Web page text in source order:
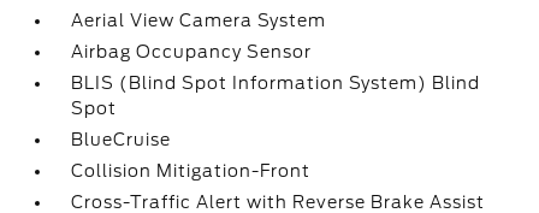
Aerial View Camera System
Airbag Occupancy Sensor
BLIS (Blind Spot Information System) Blind
Spot
BlueCruise
Collision Mitigation-Front
Cross-Traffic Alert with Reverse Brake Assist